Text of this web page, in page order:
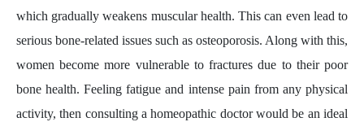
which gradually weakens muscular health. This can even lead to
serious bone-related issues such as osteoporosis. Along with this,
women become more vulnerable to fractures due to their poor
bone health. Feeling fatigue and intense pain from any physical
activity, then consulting a homeopathic doctor would be an ideal